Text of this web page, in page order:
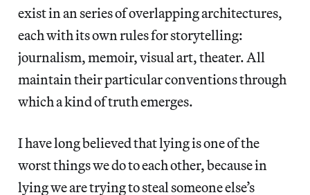
exist in an series of overlapping architectures,
each with its own rules for storytelling:
journalism, memoir, visual art, theater. All
maintain their particular conventions through
which a kind of truth emerges.
I have long believed that lying is one of the
worst things we do to each other, because in
lying we are trying to steal someone else’s